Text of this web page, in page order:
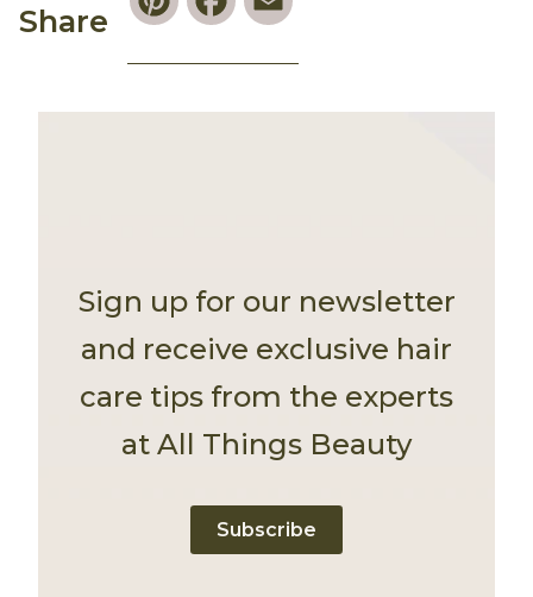
Share
Sign up for our newsletter
and receive exclusive hair
care tips from the experts
at All Things Beauty
Subscribe